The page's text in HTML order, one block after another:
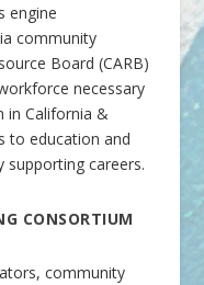
engine
community
Board (CARB)
necessary
in California &
to education and
careers.
CONSORTIUM
community